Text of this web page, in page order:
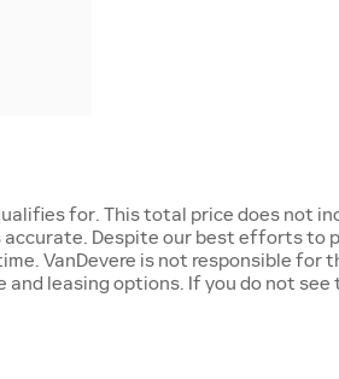
for. This total price does not
Despite our best efforts to
VanDevere is not responsible for
leasing options. If you do not